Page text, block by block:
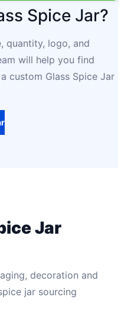
Spice Jar?
quantity, logo, and
will help you find
custom Glass Spice Jar
Jar
decoration and
jar sourcing